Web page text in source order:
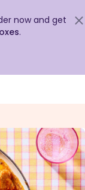
now and get
.